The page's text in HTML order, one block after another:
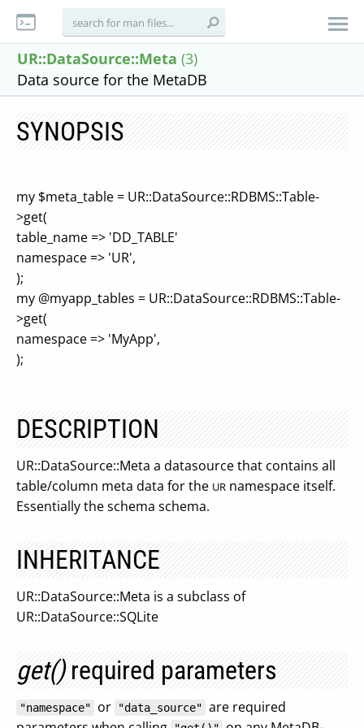
UR::DataSource::Meta (3)
Data source for the MetaDB
SYNOPSIS
my $meta_table = UR::DataSource::RDBMS::Table-
>get(
table_name => 'DD_TABLE'
namespace => 'UR',
);
my @myapp_tables = UR::DataSource::RDBMS::Table-
>get(
namespace => 'MyApp',
);
DESCRIPTION
UR::DataSource::Meta a datasource that contains all
table/column meta data for the UR namespace itself.
Essentially the schema schema.
INHERITANCE
UR::DataSource::Meta is a subclass of
UR::DataSource::SQLite
get()required parameters
"namespace" or "data_source" are required